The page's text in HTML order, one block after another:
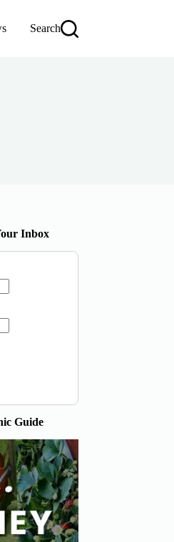
Search
Inbox
Guide